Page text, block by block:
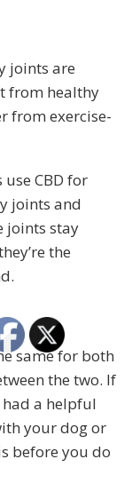
joints are
from healthy
from exercise-
CBD for
joints and
joints stay
the
same for both
the two. If
had a helpful
your dog or
before you do